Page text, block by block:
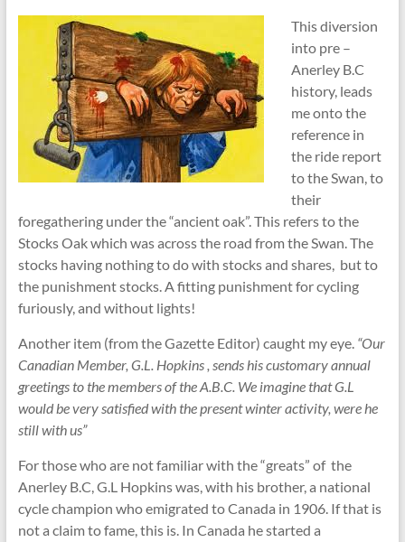
This diversion
into pre –
Anerley B.C
history, leads
me onto the
reference in
the ride report
to the Swan, to
their
foregathering under the “ancient oak”. This refers to the
Stocks Oak which was across the road from the Swan. The
stocks having nothing to do with stocks and shares, but to
the punishment stocks. A fitting punishment for cycling
furiously, and without lights!
Another item (from the Gazette Editor) caught my eye.“Our
Canadian Member, G.L. Hopkins , sends his customary annual
greetings to the members of the A.B.C. We imagine that G.L
would be very satisfied with the present winter activity, were he
still with us”
For those who are not familiar with the “greats” of the
Anerley B.C, G.L Hopkins was, with his brother, a national
cycle champion who emigrated to Canada in 1906. If that is
not a claim to fame, this is. In Canada he started a